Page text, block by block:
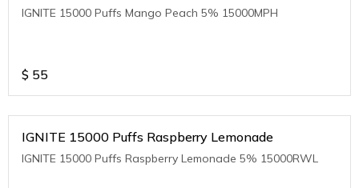
IGNITE 15000 Puffs Mango Peach 5% 15000MPH
$ 55
IGNITE 15000 Puffs Raspberry Lemonade
IGNITE 15000 Puffs Raspberry Lemonade 5% 15000RWL